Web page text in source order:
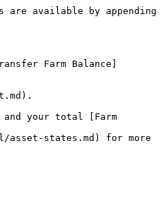
are available by appending
Farm Balance]
your total [Farm